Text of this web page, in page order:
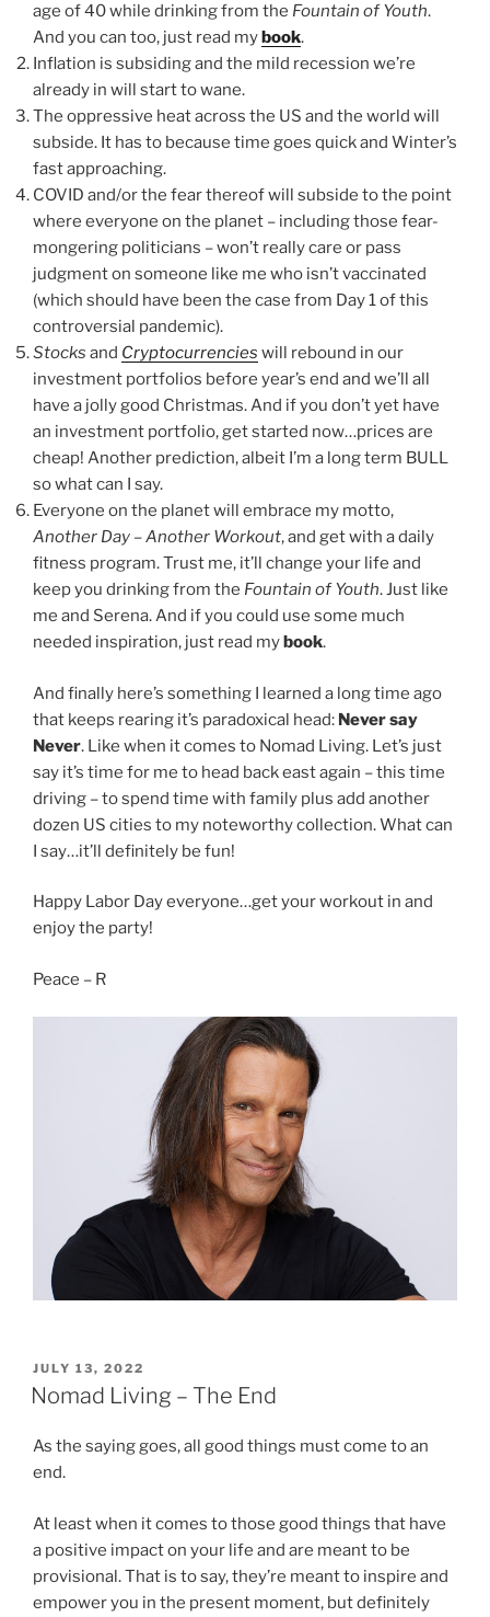
age of 40 while drinking from the Fountain of Youth.
And you can too, just read my book.
Inflation is subsiding and the mild recession we’re
already in will start to wane.
The oppressive heat across the US and the world will
subside. It has to because time goes quick and Winter’s
fast approaching.
COVID and/or the fear thereof will subside to the point
where everyone on the planet – including those fear-
mongering politicians – won’t really care or pass
judgment on someone like me who isn’t vaccinated
(which should have been the case from Day 1 of this
controversial pandemic).
Stocks and Cryptocurrencies will rebound in our
investment portfolios before year’s end and we’ll all
have a jolly good Christmas. And if you don’t yet have
an investment portfolio, get started now…prices are
cheap! Another prediction, albeit I’m a long term BULL
so what can I say.
Everyone on the planet will embrace my motto,
Another Day – Another Workout, and get with a daily
fitness program. Trust me, it’ll change your life and
keep you drinking from the Fountain of Youth. Just like
me and Serena. And if you could use some much
needed inspiration, just read my book.
And finally here’s something I learned a long time ago
that keeps rearing it’s paradoxical head: Never say
Never. Like when it comes to Nomad Living. Let’s just
say it’s time for me to head back east again – this time
driving – to spend time with family plus add another
dozen US cities to my noteworthy collection. What can
I say…it’ll definitely be fun!
Happy Labor Day everyone…get your workout in and
enjoy the party!
Peace – R
POSTED
ON
JULY 13, 2022
Nomad Living – The End
As the saying goes, all good things must come to an
end.
At least when it comes to those good things that have
a positive impact on your life and are meant to be
provisional. That is to say, they’re meant to inspire and
empower you in the present moment, but definitely